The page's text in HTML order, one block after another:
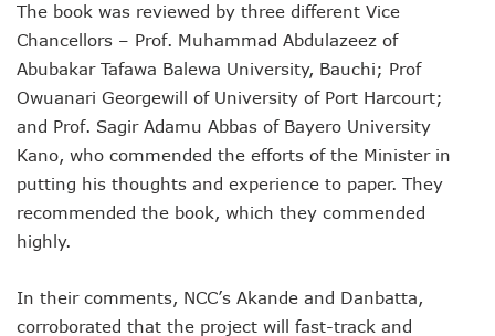
Telecoms Sector Mulls Data Protection Regulation As
ALTON Hails Danbatta’s Leadership As New Revenue
NCC Canvasses Measures Against N12.5b Telecoms-
Danbatta Woos Investors At GITEX Africa On Nigeria’s
More Nigerians To Get 5G Service As Airtel Begins Rollout
PREMIUM TIMES Books Unveils New Title On Cyber
NDPB National Commissioner, Olatunji Gets Into Forbes
Nigeria’s Telecoms Access Gaps Drop By 53%
Danbatta Assures Of Broadband Support For E-
Google Lists Six Ways Is Working With AI In Africa
Danbatta To Receive National Productivity Order Of
The book was reviewed by three different Vice
Chancellors – Prof. Muhammad Abdulazeez of
Abubakar Tafawa Balewa University, Bauchi; Prof
Owuanari Georgewill of University of Port Harcourt;
and Prof. Sagir Adamu Abbas of Bayero University
Kano, who commended the efforts of the Minister in
putting his thoughts and experience to paper. They
recommended the book, which they commended
highly.
In their comments, NCC’s Akande and Danbatta,
corroborated that the project will fast-track and